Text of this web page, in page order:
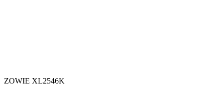
ZOWIE XL2546K